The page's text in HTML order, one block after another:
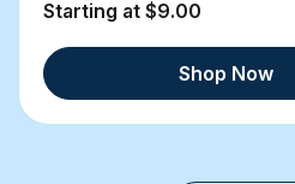
Starting at $9.00
Shop Now